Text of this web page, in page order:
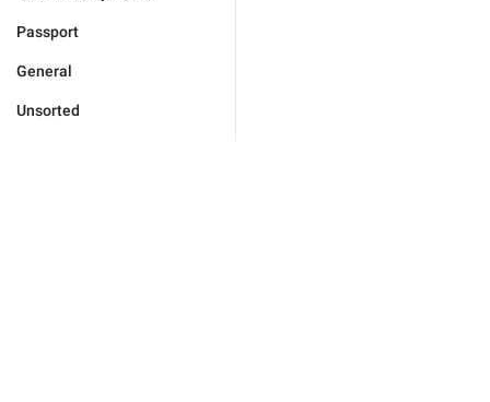
Passport
General
Unsorted